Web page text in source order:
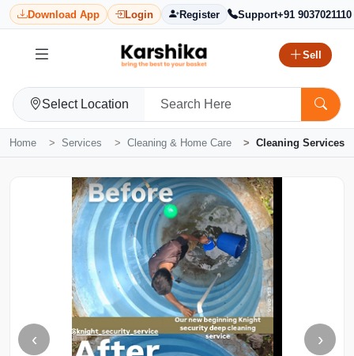
Download App Login Register Support+91 9037021110
Sell
Select Location
Home Services Cleaning & Home Care Cleaning Services
‹ ›